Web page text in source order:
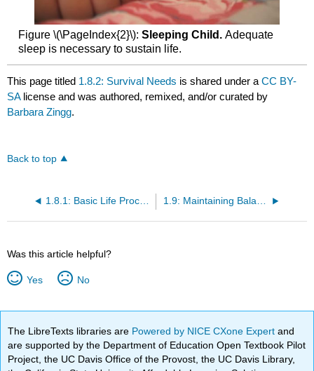
Figure \(\PageIndex{2}\): Sleeping Child.Adequate
sleep is necessary to sustain life.
This page titled 1.8.2: Survival Needs is shared under aCC BY-
SA license and was authored, remixed, and/or curated by
Barbara Zingg.
Back to top
1.8.1: Basic Life Processes and Functions 1.9: Maintaining Balance — Homeostasis and the Power of Negative Feedback
Was this article helpful?
Yes No
The LibreTexts libraries are Powered by NICE CXone Expertand
are supported by the Department of Education Open Textbook Pilot
Project, the UC Davis Office of the Provost, the UC Davis Library,